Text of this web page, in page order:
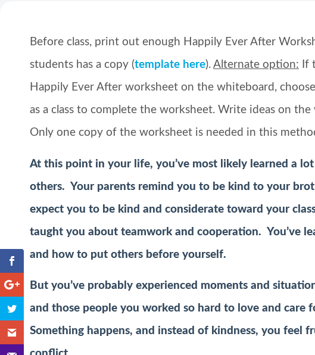
Before class, print out enough Happily Ever After
students has a copy (template here). Alternate option: If
Happily Ever After worksheet on the whiteboard,
as a class to complete the worksheet. Write ideas on
Only one copy of the worksheet is needed in this
At this point in your life, you’ve most likely learned a
others. Your parents remind you to be kind to your
expect you to be kind and considerate toward your
taught you about teamwork and cooperation. You’ve
and how to put others before yourself.
But you’ve probably experienced moments and
and those people you worked so hard to love and care
Something happens, and instead of kindness, you feel